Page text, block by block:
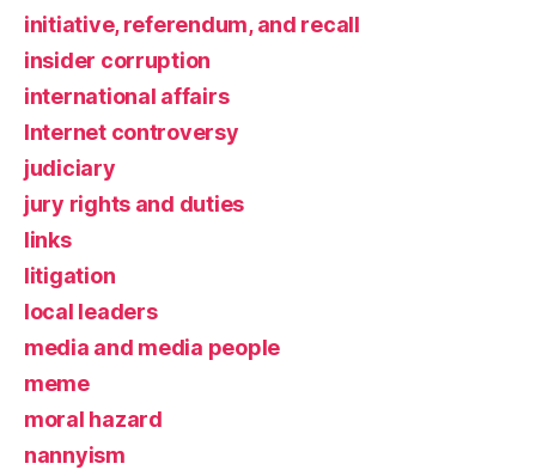
initiative, referendum, and recall
insider corruption
international affairs
Internet controversy
judiciary
jury rights and duties
links
litigation
local leaders
media and media people
meme
moral hazard
nannyism